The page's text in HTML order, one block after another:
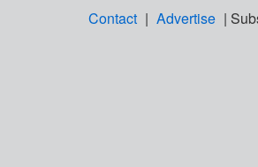
Contact | Advertise |